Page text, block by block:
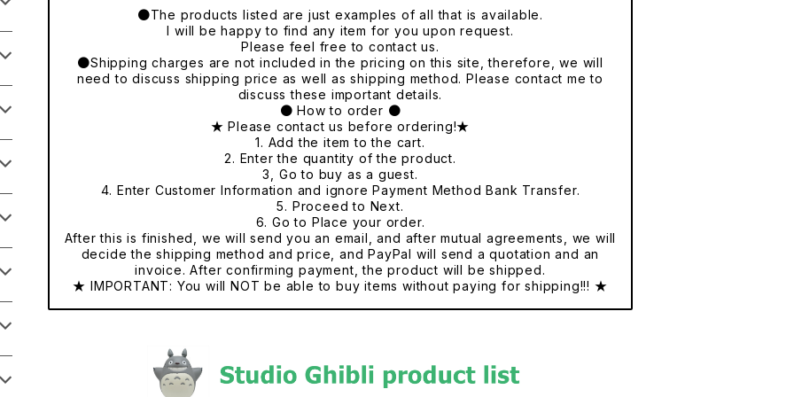
●The products listed are just examples of all that is available.
I will be happy to find any item for you upon request.
Please feel free to contact us.
●Shipping charges are not included in the pricing on this site, therefore, we will
need to discuss shipping price as well as shipping method. Please contact me to
discuss these important details.
● How to order ●
★ Please contact us before ordering!★
1. Add the item to the cart.
2. Enter the quantity of the product.
3, Go to buy as a guest.
4. Enter Customer Information and ignore Payment Method Bank Transfer.
5. Proceed to Next.
6. Go to Place your order.
After this is finished, we will send you an email, and after mutual agreements, we will
decide the shipping method and price, and PayPal will send a quotation and an
invoice. After confirming payment, the product will be shipped.
★ IMPORTANT: You will NOT be able to buy items without paying for shipping!!! ★